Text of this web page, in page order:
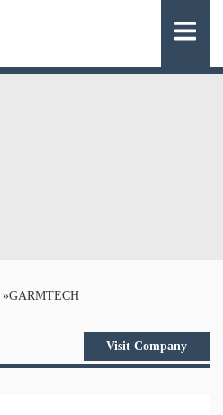
»GARMTECH
Visit Company